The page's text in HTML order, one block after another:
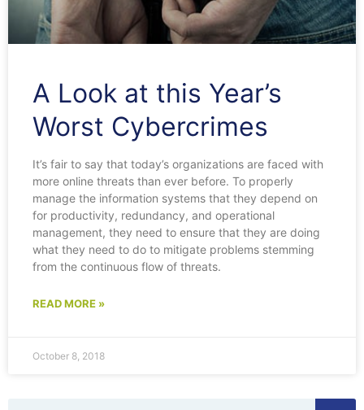
A Look at this Year’s
Worst Cybercrimes
It’s fair to say that today’s organizations are faced with
more online threats than ever before. To properly
manage the information systems that they depend on
for productivity, redundancy, and operational
management, they need to ensure that they are doing
what they need to do to mitigate problems stemming
from the continuous flow of threats.
READ MORE »
October 8, 2018